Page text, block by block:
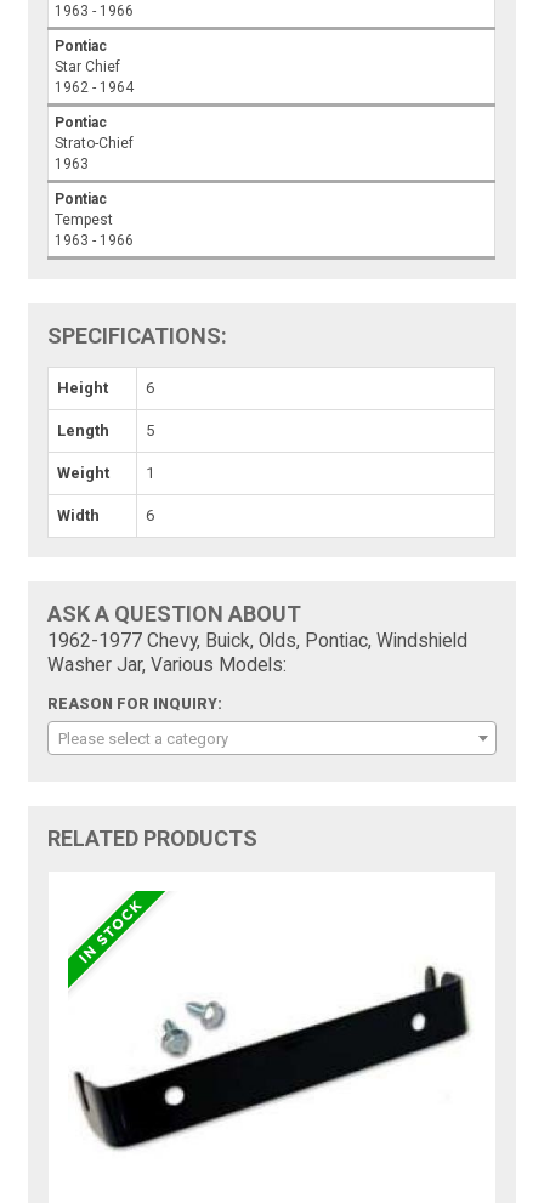
1963 - 1966
Pontiac
Star Chief
1962 - 1964
Pontiac
Strato-Chief
1963
Pontiac
Tempest
1963 - 1966
SPECIFICATIONS:
Height 6
Length 5
Weight 1
Width 6
ASK A QUESTION ABOUT
1962-1977 Chevy, Buick, Olds, Pontiac, Windshield
Washer Jar, Various Models:
REASON FOR INQUIRY:
Please select a category
RELATED PRODUCTS